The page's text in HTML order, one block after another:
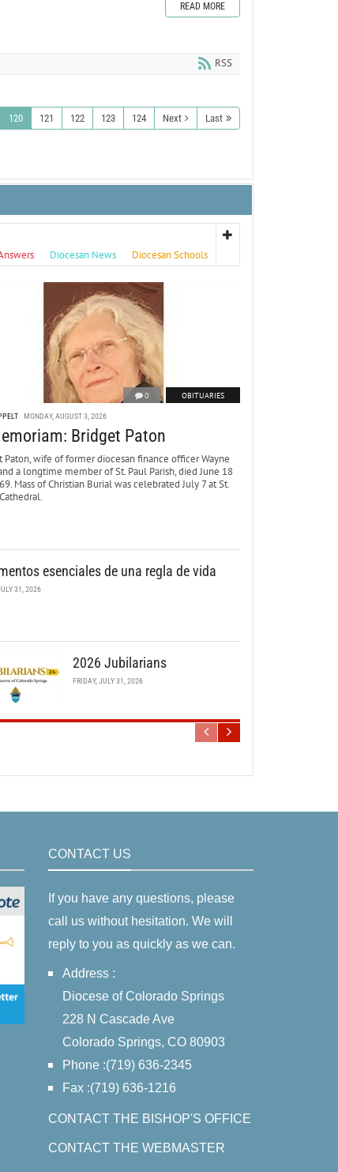
READ MORE
RSS
120 121 122 123 124 Next Last
Diocesan News Diocesan Schools
0 OBITUARIES
MONDAY, AUGUST 3, 2026
Bridget Paton
Paton, wife of former diocesan finance officer Wayne
a longtime member of St. Paul Parish, died June 18
Mass of Christian Burial was celebrated July 7 at St.
esenciales de una regla de vida
31, 2026
2026 Jubilarians
FRIDAY, JULY 31, 2026
CONTACT US
If you have any questions, please
call us without hesitation. We will
reply to you as quickly as we can.
Address :
Diocese of Colorado Springs
228 N Cascade Ave
Colorado Springs, CO 80903
Phone :(719) 636-2345
Fax :(719) 636-1216
CONTACT THE BISHOP'S OFFICE
CONTACT THE WEBMASTER